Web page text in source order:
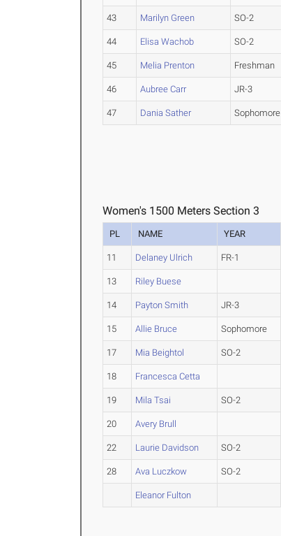
43 Marilyn Green SO-2
44 Elisa Wachob SO-2
45 Melia Prenton Freshman
46 Aubree Carr JR-3
47 Dania Sather Sophomore
Women's 1500 Meters Section 3
PL NAME YEAR
11 Delaney Ulrich FR-1
13 Riley Buese
14 Payton Smith JR-3
15 Allie Bruce Sophomore
17 Mia Beightol SO-2
18 Francesca Cetta
19 Mila Tsai SO-2
20 Avery Brull
22 Laurie Davidson SO-2
28 Ava Luczkow SO-2
Eleanor Fulton